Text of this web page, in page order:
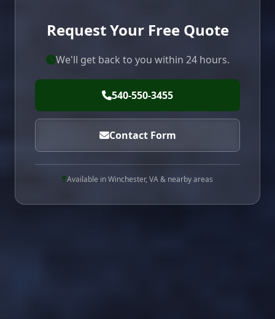
Request Your Free Quote
We'll get back to you within 24 hours.
540-550-3455
Contact Form
Available in Winchester, VA & nearby areas